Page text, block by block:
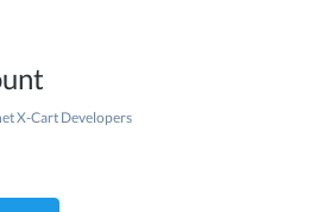
X-Cart Developers